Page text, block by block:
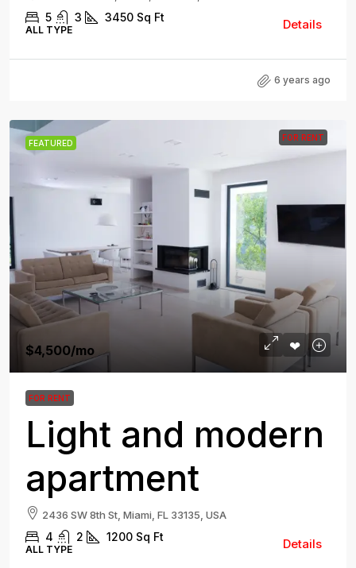
5 3 3450 Sq Ft
ALL TYPE Details
6 years ago
FEATURED
FOR RENT
$4,500/mo
FOR RENT
Light and modern
apartment
2436 SW 8th St, Miami, FL 33135, USA
4 2 1200 Sq Ft
ALL TYPE Details